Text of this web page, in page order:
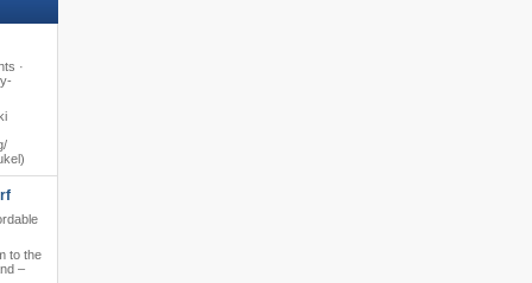
·
to the
–